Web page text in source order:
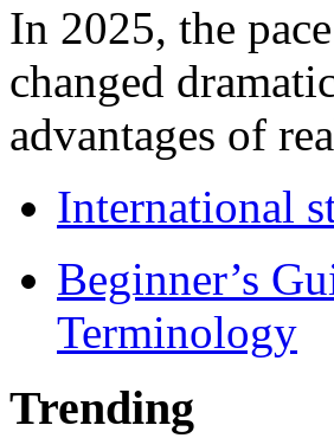
In 2025, the
changed
advantages of
International
Beginner’s
Terminology
Trending